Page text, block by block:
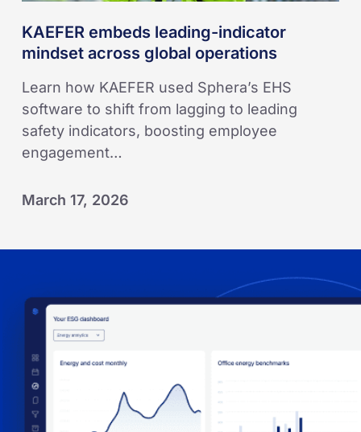
KAEFER embeds leading-indicator
mindset across global operations
Learn how KAEFER used Sphera’s EHS
software to shift from lagging to leading
safety indicators, boosting employee
engagement…
March 17, 2026